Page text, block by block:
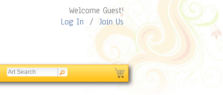
Welcome Guest!
Log In / Join Us